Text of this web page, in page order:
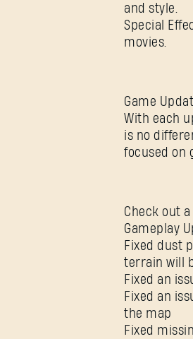
and style.
Special
movies.
Game
With each
is no
focused on
Check out
Gameplay
Fixed dust
terrain will
Fixed an
Fixed an
the map
Fixed